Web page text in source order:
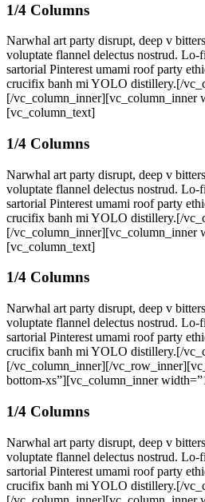
1/4 Columns
Narwhal art party disrupt, deep v
voluptate flannel delectus nostrud.
sartorial Pinterest umami roof party
crucifix banh mi YOLO distillery.[/
[/vc_column_inner][vc_column_inner
[vc_column_text]
1/4 Columns
Narwhal art party disrupt, deep v
voluptate flannel delectus nostrud.
sartorial Pinterest umami roof party
crucifix banh mi YOLO distillery.[/
[/vc_column_inner][vc_column_inner
[vc_column_text]
1/4 Columns
Narwhal art party disrupt, deep v
voluptate flannel delectus nostrud.
sartorial Pinterest umami roof party
crucifix banh mi YOLO distillery.[/
[/vc_column_inner][/
bottom-xs”][vc_column_inner
1/4 Columns
Narwhal art party disrupt, deep v
voluptate flannel delectus nostrud.
sartorial Pinterest umami roof party
crucifix banh mi YOLO distillery.[/